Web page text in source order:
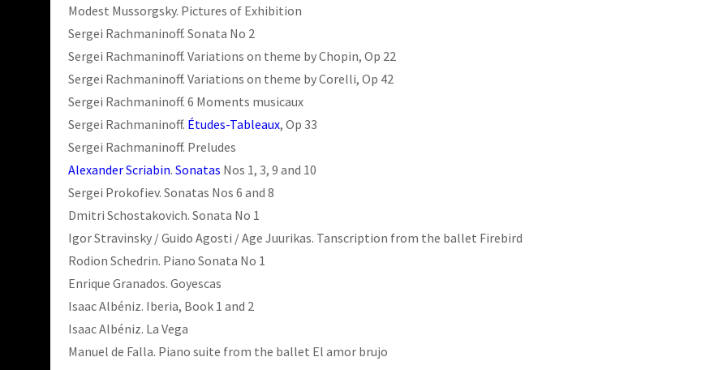
Modest Mussorgsky. Pictures of Exhibition
Sergei Rachmaninoff. Sonata No 2
Sergei Rachmaninoff. Variations on theme by Chopin, Op 22
Sergei Rachmaninoff. Variations on theme by Corelli, Op 42
Sergei Rachmaninoff. 6 Moments musicaux
Sergei Rachmaninoff. Études-Tableaux, Op 33
Sergei Rachmaninoff. Preludes
Alexander Scriabin. Sonatas Nos 1, 3, 9 and 10
Sergei Prokofiev. Sonatas Nos 6 and 8
Dmitri Schostakovich. Sonata No 1
Igor Stravinsky / Guido Agosti / Age Juurikas. Tanscription from the ballet Firebird
Rodion Schedrin. Piano Sonata No 1
Enrique Granados. Goyescas
Isaac Albéniz. Iberia, Book 1 and 2
Isaac Albéniz. La Vega
Manuel de Falla. Piano suite from the ballet El amor brujo